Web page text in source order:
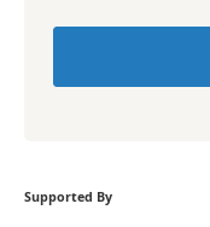
Supported By